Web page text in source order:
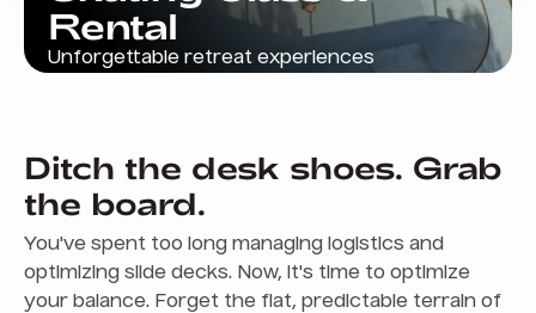
Rental
Unforgettable retreat experiences
Ditch the desk shoes. Grab
the board.
You've spent too long managing logistics and
optimizing slide decks. Now, it's time to optimize
your balance. Forget the flat, predictable terrain of